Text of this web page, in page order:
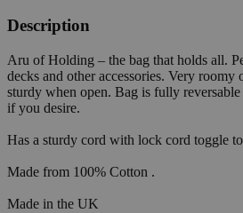
Description
Aru of Holding – the bag that holds all.
decks and other accessories. Very roomy
sturdy when open. Bag is fully
if you desire.
Has a sturdy cord with lock cord toggle
Made from 100% Cotton .
Made in the UK